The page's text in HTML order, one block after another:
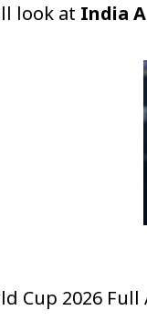
look at India
Cup 2026